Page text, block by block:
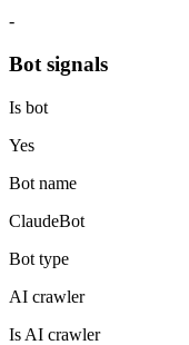
-
Bot signals
Is bot
Yes
Bot name
ClaudeBot
Bot type
AI crawler
Is AI crawler